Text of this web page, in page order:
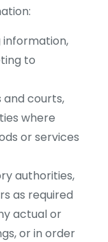
to
courts,
where
or services
authorities,
as required
actual or
or in order